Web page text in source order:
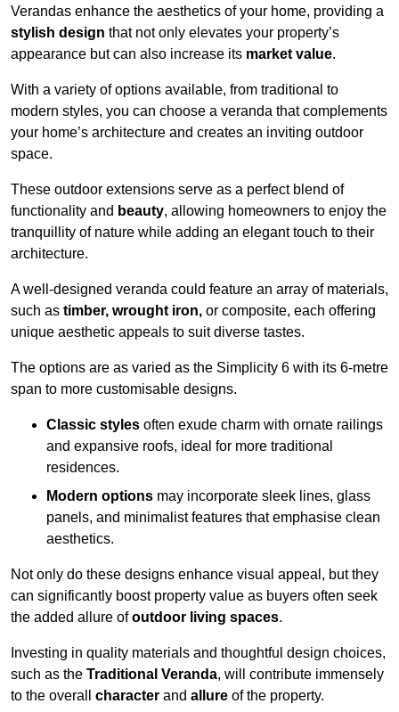
Verandas enhance the aesthetics of your home, providing a
stylish design that not only elevates your property’s
appearance but can also increase its market value.
With a variety of options available, from traditional to
modern styles, you can choose a veranda that complements
your home’s architecture and creates an inviting outdoor
space.
These outdoor extensions serve as a perfect blend of
functionality and beauty, allowing homeowners to enjoy the
tranquillity of nature while adding an elegant touch to their
architecture.
A well-designed veranda could feature an array of materials,
such as timber, wrought iron, or composite, each offering
unique aesthetic appeals to suit diverse tastes.
The options are as varied as the Simplicity 6 with its 6-metre
span to more customisable designs.
Classic styles often exude charm with ornate railings
and expansive roofs, ideal for more traditional
residences.
Modern options may incorporate sleek lines, glass
panels, and minimalist features that emphasise clean
aesthetics.
Not only do these designs enhance visual appeal, but they
can significantly boost property value as buyers often seek
the added allure ofoutdoor living spaces.
Investing in quality materials and thoughtful design choices,
such as the Traditional Veranda, will contribute immensely
to the overall character and allure of the property.